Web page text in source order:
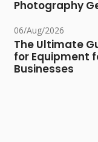
Photography
06/Aug/2026
The Ultimate
for Equipment
Businesses